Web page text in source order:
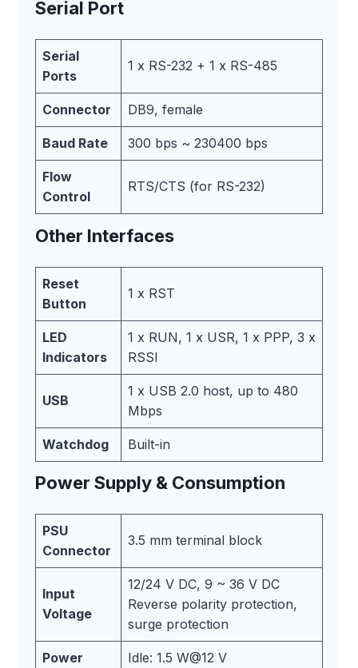
Serial Port
Serial
Ports
1 x RS-232 + 1 x RS-485
Connector DB9, female
Baud Rate 300 bps ~ 230400 bps
Flow
Control
RTS/CTS (for RS-232)
Other Interfaces
Reset
Button
1 x RST
LED
Indicators
1 x RUN, 1 x USR, 1 x PPP, 3 x
RSSI
USB
1 x USB 2.0 host, up to 480
Mbps
Watchdog Built-in
Power Supply & Consumption
PSU
Connector
3.5 mm terminal block
Input
Voltage
12/24 V DC, 9 ~ 36 V DC
Reverse polarity protection,
surge protection
Power
Idle: 1.5 W@12 V